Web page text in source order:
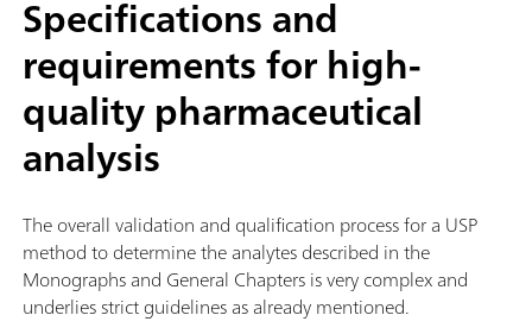
Specifications and
requirements for high-
quality pharmaceutical
analysis
The overall validation and qualification process for a USP
method to determine the analytes described in the
Monographs and General Chapters is very complex and
underlies strict guidelines as already mentioned.